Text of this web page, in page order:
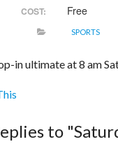
COST: Free
SPORTS
in ultimate at 8 am
to